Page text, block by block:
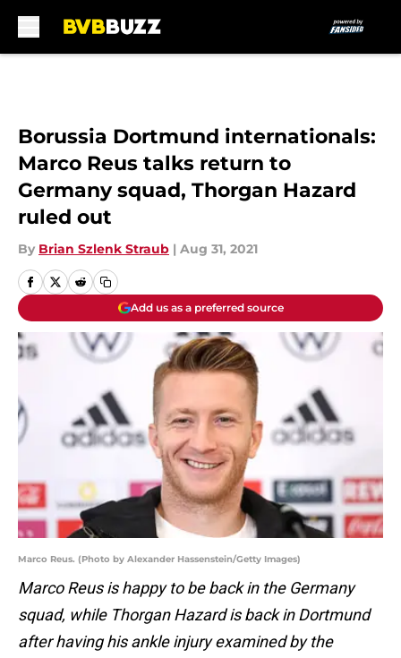
Borussia Dortmund internationals:
Marco Reus talks return to
Germany squad, Thorgan Hazard
ruled out
By Brian Szlenk Straub | Aug 31, 2021
Add us as a preferred source
Marco Reus. (Photo by Alexander Hassenstein/Getty Images)
Marco Reus is happy to be back in the Germany
squad, while Thorgan Hazard is back in Dortmund
after having his ankle injury examined by the